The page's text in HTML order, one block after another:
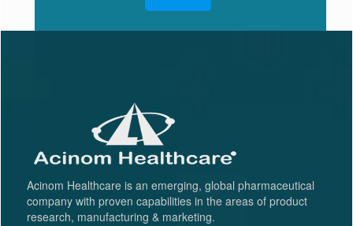
Acinom Healthcare is an emerging, global pharmaceutical
company with proven capabilities in the areas of product
research, manufacturing & marketing.